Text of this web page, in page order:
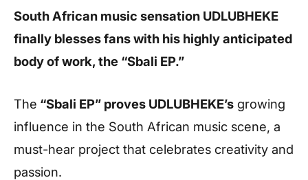
South African music sensation UDLUBHEKE
finally blesses fans with his highly anticipated
body of work, the “Sbali EP.”
The “Sbali EP” proves UDLUBHEKE’s growing
influence in the South African music scene, a
must-hear project that celebrates creativity and
passion.